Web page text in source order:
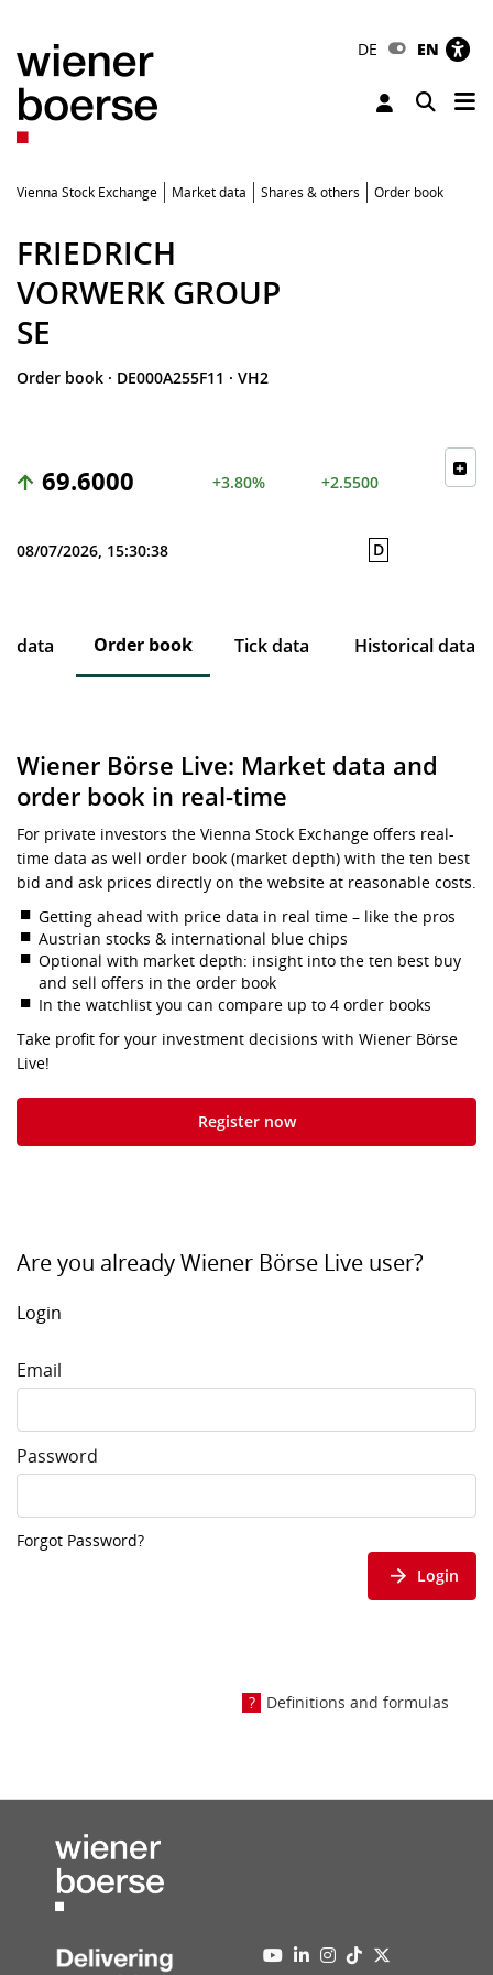
DE EN
Toggle
Vienna Stock Exchange Market data Shares & others Order book
FRIEDRICH
VORWERK GROUP
SE
Order book · DE000A255F11 · VH2
69.6000 +3.80% +2.5500
08/07/2026, 15:30:38 D
data Order book Tick data Historical data
Wiener Börse Live: Market data and
order book in real-time
For private investors the Vienna Stock Exchange offers real-
time data as well order book (market depth) with the ten best
bid and ask prices directly on the website at reasonable costs.
Getting ahead with price data in real time – like the pros
Austrian stocks & international blue chips
Optional with market depth: insight into the ten best buy
and sell offers in the order book
In the watchlist you can compare up to 4 order books
Take profit for your investment decisions with Wiener Börse
Live!
Register now
Are you already Wiener Börse Live user?
Login
Email
Password
Forgot Password?
Login
Definitions and formulas